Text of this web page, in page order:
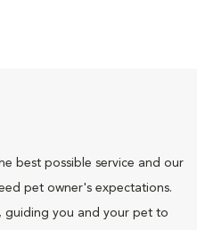
best possible service and our
pet owner's expectations.
guiding you and your pet to